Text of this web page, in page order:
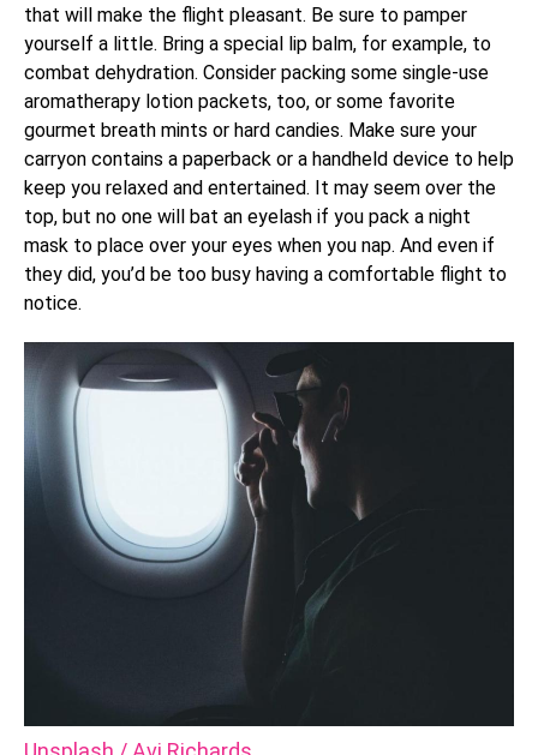
that will make the flight pleasant. Be sure to pamper
yourself a little. Bring a special lip balm, for example, to
combat dehydration. Consider packing some single-use
aromatherapy lotion packets, too, or some favorite
gourmet breath mints or hard candies. Make sure your
carryon contains a paperback or a handheld device to help
keep you relaxed and entertained. It may seem over the
top, but no one will bat an eyelash if you pack a night
mask to place over your eyes when you nap. And even if
they did, you’d be too busy having a comfortable flight to
notice.